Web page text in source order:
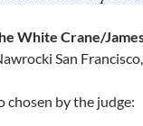
White Crane/
San
chosen by the judge: